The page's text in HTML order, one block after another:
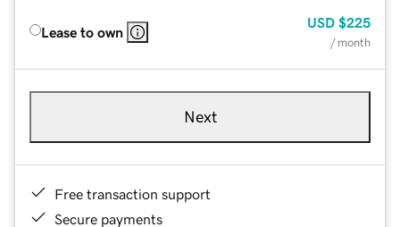
Lease to own
USD $225
/ month
Next
Free transaction support
Secure payments